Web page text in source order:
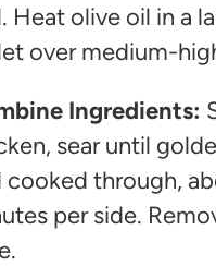
Heat olive oil in a
over medium-
Ingredients:
sear until
cooked through,
per side.